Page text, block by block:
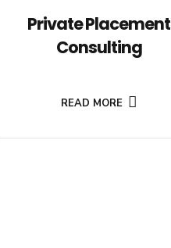
Private Placement
Consulting
READ MORE